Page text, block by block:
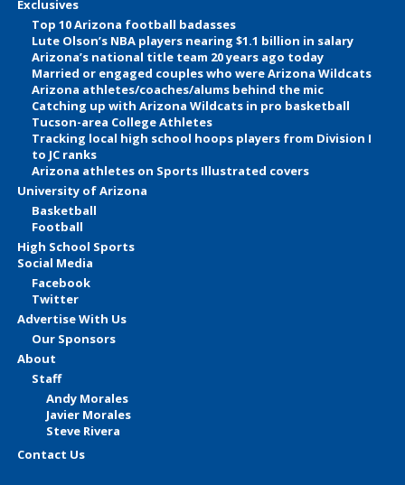
Exclusives
Top 10 Arizona football badasses
Lute Olson’s NBA players nearing $1.1 billion in salary
Arizona’s national title team 20 years ago today
Married or engaged couples who were Arizona Wildcats
Arizona athletes/coaches/alums behind the mic
Catching up with Arizona Wildcats in pro basketball
Tucson-area College Athletes
Tracking local high school hoops players from Division I
to JC ranks
Arizona athletes on Sports Illustrated covers
University of Arizona
Basketball
Football
High School Sports
Social Media
Facebook
Twitter
Advertise With Us
Our Sponsors
About
Staff
Andy Morales
Javier Morales
Steve Rivera
Contact Us